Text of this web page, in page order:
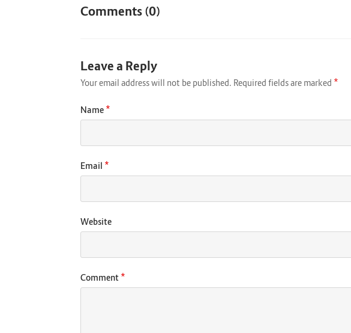
Comments (0)
Leave a Reply
Your email address will not be published. Required fields are marked *
Comment *
Name *
Email *
Website